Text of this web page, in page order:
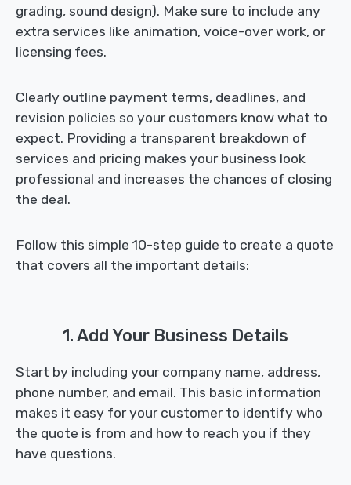
grading, sound design). Make sure to include any
extra services like animation, voice-over work, or
licensing fees.
Clearly outline payment terms, deadlines, and
revision policies so your customers know what to
expect. Providing a transparent breakdown of
services and pricing makes your business look
professional and increases the chances of closing
the deal.
Follow this simple 10-step guide to create a quote
that covers all the important details:
1. Add Your Business Details
Start by including your company name, address,
phone number, and email. This basic information
makes it easy for your customer to identify who
the quote is from and how to reach you if they
have questions.